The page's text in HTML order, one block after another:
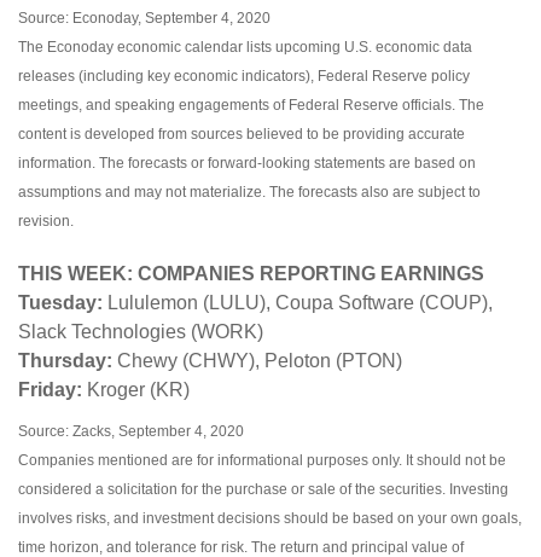
Source: Econoday, September 4, 2020
The Econoday economic calendar lists upcoming U.S. economic data
releases (including key economic indicators), Federal Reserve policy
meetings, and speaking engagements of Federal Reserve officials. The
content is developed from sources believed to be providing accurate
information. The forecasts or forward-looking statements are based on
assumptions and may not materialize. The forecasts also are subject to
revision.
THIS WEEK: COMPANIES REPORTING EARNINGS
Tuesday: Lululemon (LULU), Coupa Software (COUP),
Slack Technologies (WORK)
Thursday: Chewy (CHWY), Peloton (PTON)
Friday: Kroger (KR)
Source: Zacks, September 4, 2020
Companies mentioned are for informational purposes only. It should not be
considered a solicitation for the purchase or sale of the securities. Investing
involves risks, and investment decisions should be based on your own goals,
time horizon, and tolerance for risk. The return and principal value of